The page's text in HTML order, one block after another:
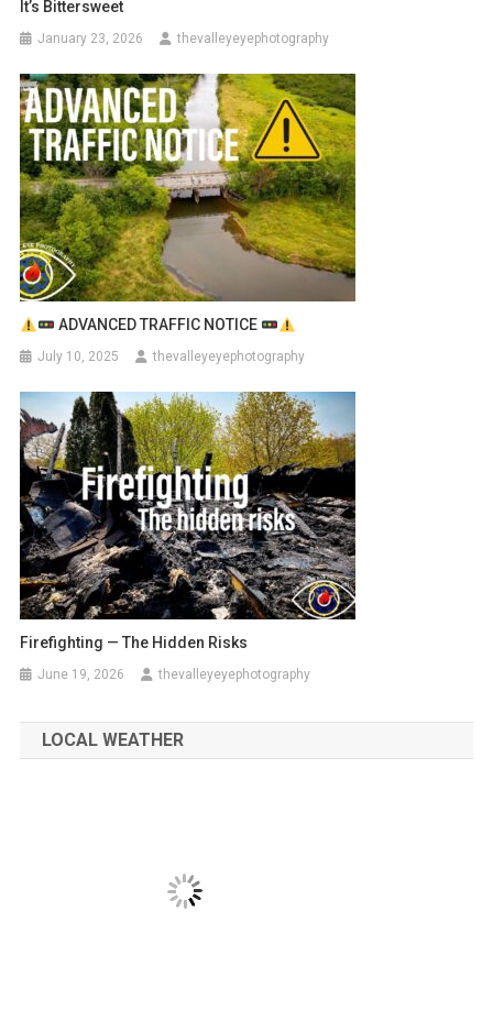
It’s Bittersweet
January 23, 2026 thevalleyeyephotography
ADVANCED TRAFFIC NOTICE
July 10, 2025 thevalleyeyephotography
Firefighting — The Hidden Risks
June 19, 2026 thevalleyeyephotography
LOCAL WEATHER